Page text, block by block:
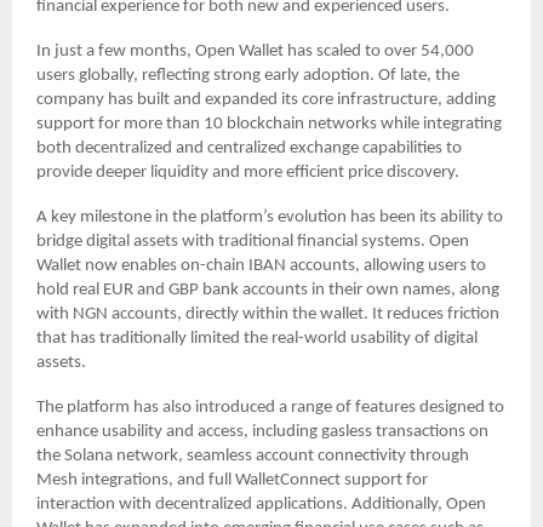
financial experience for both new and experienced users.
In just a few months, Open Wallet has scaled to over 54,000
users globally, reflecting strong early adoption. Of late, the
company has built and expanded its core infrastructure, adding
support for more than 10 blockchain networks while integrating
both decentralized and centralized exchange capabilities to
provide deeper liquidity and more efficient price discovery.
A key milestone in the platform’s evolution has been its ability to
bridge digital assets with traditional financial systems. Open
Wallet now enables on-chain IBAN accounts, allowing users to
hold real EUR and GBP bank accounts in their own names, along
with NGN accounts, directly within the wallet. It reduces friction
that has traditionally limited the real-world usability of digital
assets.
The platform has also introduced a range of features designed to
enhance usability and access, including gasless transactions on
the Solana network, seamless account connectivity through
Mesh integrations, and full WalletConnect support for
interaction with decentralized applications. Additionally, Open